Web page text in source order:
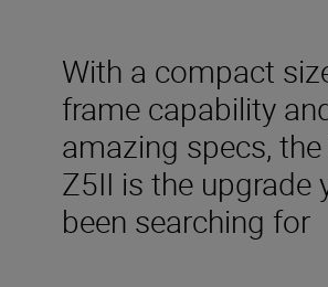
With a compact
frame capability
amazing specs,
Z5II is the upgrade
been searching for